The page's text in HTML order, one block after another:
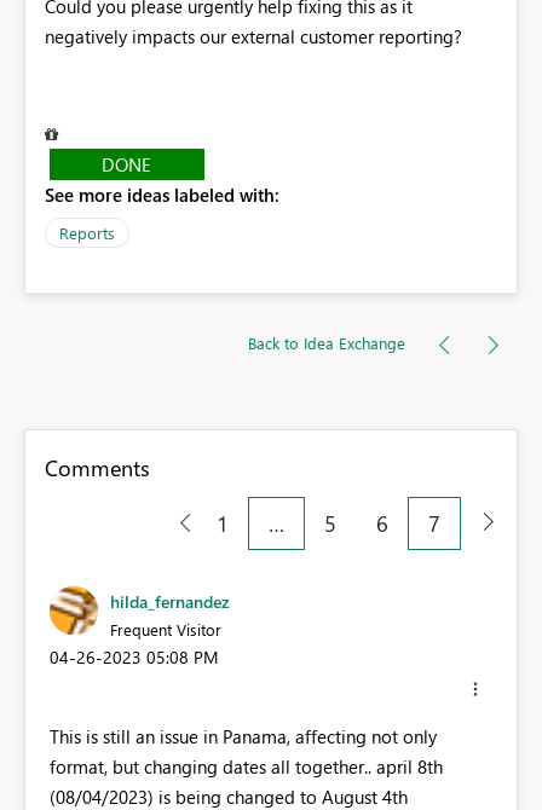
Could you please urgently help fixing this as it
negatively impacts our external customer reporting?
DONE
See more ideas labeled with:
Reports
Back to Idea Exchange
Comments
1
… 5 6 7
hilda_fernandez
Frequent Visitor
‎04-26-2023 05:08 PM
This is still an issue in Panama, affecting not only
format, but changing dates all together.. april 8th
(08/04/2023) is being changed to August 4th